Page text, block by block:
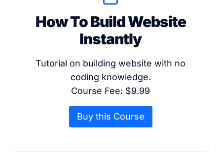
How To Build Website
Instantly
Tutorial on building website with no
coding knowledge.
Course Fee: $9.99
Buy this Course